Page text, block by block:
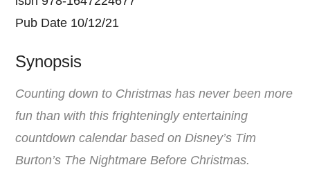
Pub Date 10/12/21
Synopsis
Counting down to Christmas has never been more
fun than with this frighteningly entertaining
countdown calendar based on Disney’s Tim
Burton’s The Nightmare Before Christmas.